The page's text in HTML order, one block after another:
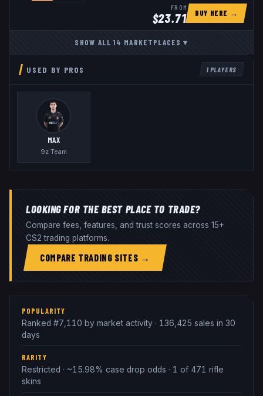
FROM
$23.71 BUY HERE →
SHOW ALL14 MARKETPLACES▾
USED BY PROS 1PLAYERS
MAX
9z Team
LOOKING FOR THE BEST PLACE TO TRADE?
Compare fees, features, and trust scores across 15+
CS2 trading platforms.
COMPARE TRADING SITES →
POPULARITY
Ranked #7,110 by market activity · 136,425 sales in 30
days
RARITY
Restricted · ~15.98% case drop odds · 1 of 471 rifle
skins